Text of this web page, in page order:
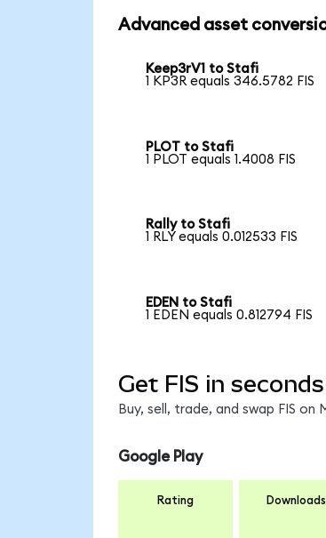
Advanced asset
Keep3rV1 to Stafi
1 KP3R equals 346.5782 FIS
PLOT to Stafi
1 PLOT equals 1.4008 FIS
Rally to Stafi
1 RLY equals 0.012533 FIS
EDEN to Stafi
1 EDEN equals 0.812794 FIS
Get FIS in seconds
Buy, sell, trade, and swap FIS
Google Play
Rating Downloads